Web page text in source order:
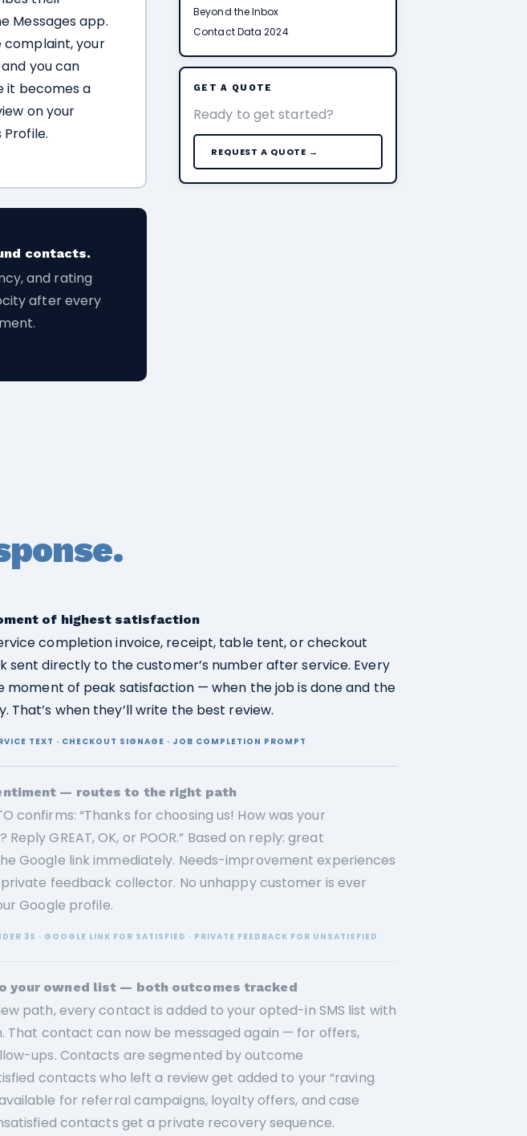
Beyond the Inbox
Contact Data 2024
GET A QUOTE
Ready to get started?
REQUEST A QUOTE →
Messages app.
complaint, your
you can
it becomes a
on your
Profile.
contacts.
and rating
after every
of highest satisfaction
completion invoice, receipt, table tent, or checkout
sent directly to the customer’s number after service. Every
moment of peak satisfaction — when the job is done and the
That’s when they’ll write the best review.
TEXT · CHECKOUT SIGNAGE · JOB COMPLETION PROMPT
— routes to the right path
confirms: “Thanks for choosing us! How was your
GREAT, OK, or POOR.” Based on reply: great
Google link immediately. Needs-improvement experiences
feedback collector. No unhappy customer is ever
Google profile.
3S · GOOGLE LINK FOR SATISFIED · PRIVATE FEEDBACK FOR UNSATISFIED
your owned list — both outcomes tracked
path, every contact is added to your opted-in SMS list with
That contact can now be messaged again — for offers,
ups. Contacts are segmented by outcome
contacts who left a review get added to your “raving
for referral campaigns, loyalty offers, and case
contacts get a private recovery sequence.